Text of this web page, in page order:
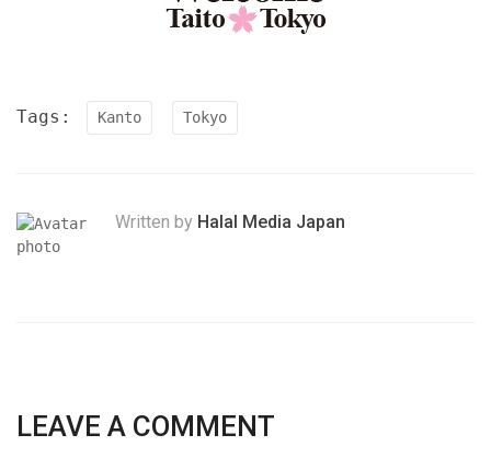
Tags: Kanto Tokyo
Written by Halal Media Japan
LEAVE A COMMENT